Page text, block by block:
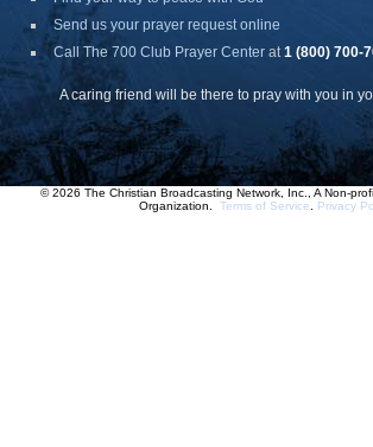
Send us your prayer request online
Call The 700 Club Prayer Center at1 (800) 700-
A caring friend will be there to pray with you in
© 2026 The Christian Broadcasting Network, Inc., A Non-
Organization. Terms of Service Privacy